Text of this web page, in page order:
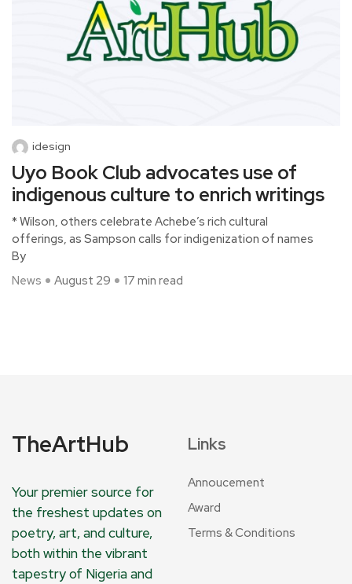
idesign
Uyo Book Club advocates use of
indigenous culture to enrich writings
* Wilson, others celebrate Achebe’s rich cultural
offerings, as Sampson calls for indigenization of names
By
News
August 29 17 min read
TheArtHub
Your premier source for
the freshest updates on
poetry, art, and culture,
both within the vibrant
tapestry of Nigeria and
Links
Annoucement
Award
Terms & Conditions